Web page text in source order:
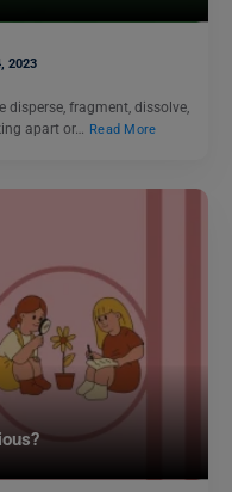
2023
fragment, dissolve,
apart or…
Read More